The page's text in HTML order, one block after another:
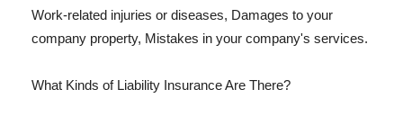
Work-related injuries or diseases, Damages to your
company property, Mistakes in your company's services.
What Kinds of Liability Insurance Are There?